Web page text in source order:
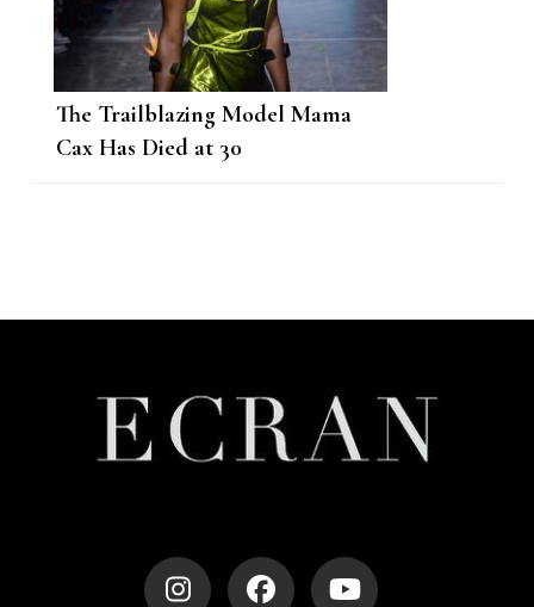
The Trailblazing Model Mama
Cax Has Died at 30